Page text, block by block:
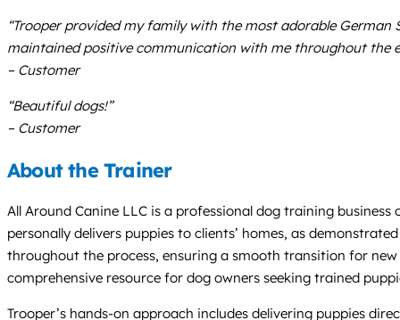
“Trooper provided my family with the most adorable German
maintained positive communication with me throughout the
– Customer
“Beautiful dogs!”
– Customer
About the Trainer
All Around Canine LLC is a professional dog training
personally delivers puppies to clients’ homes, as
throughout the process, ensuring a smooth transition for
comprehensive resource for dog owners seeking trained
Trooper’s hands-on approach includes delivering puppies